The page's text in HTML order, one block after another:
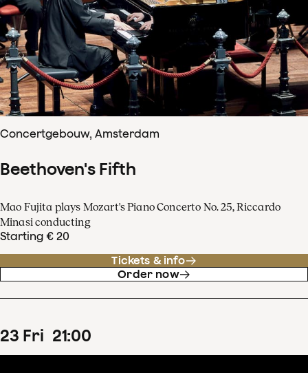
Concertgebouw, Amsterdam
Beethoven's Fifth
Mao Fujita plays Mozart's Piano Concerto No. 25, Riccardo
Minasi conducting
Starting € 20
Tickets & info
Order now
23 Fri 21:00